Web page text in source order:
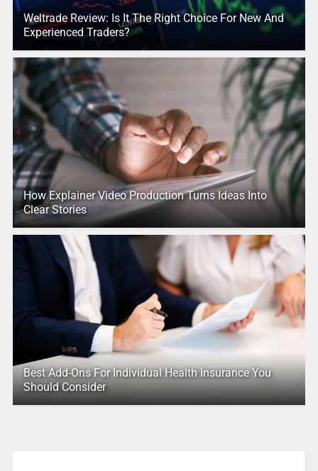
Weltrade Review: Is It The Right Choice For New And
Experienced Traders?
How Explainer Video Production Turns Ideas Into
Clear Stories
Best Add-Ons For Individual Health Insurance You
Should Consider